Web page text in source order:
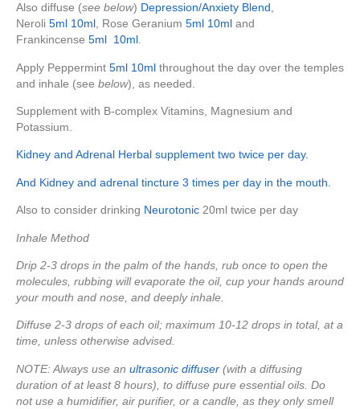
Also diffuse (see below) Depression/Anxiety Blend,
Neroli 5ml 10ml, Rose Geranium 5ml 10ml and
Frankincense 5ml 10ml.
Apply Peppermint 5ml 10ml throughout the day over the temples
and inhale (see below), as needed.
Supplement with B-complex Vitamins, Magnesium and
Potassium.
Kidney and Adrenal Herbal supplement two twice per day.
And Kidney and adrenal tincture 3 times per day in the mouth.
Also to consider drinking Neurotonic 20ml twice per day
Inhale Method
Drip 2-3 drops in the palm of the hands, rub once to open the
molecules, rubbing will evaporate the oil, cup your hands around
your mouth and nose, and deeply inhale.
Diffuse 2-3 drops of each oil; maximum 10-12 drops in total, at a
time, unless otherwise advised.
NOTE: Always use an ultrasonic diffuser (with a diffusing
duration of at least 8 hours), to diffuse pure essential oils. Do
not use a humidifier, air purifier, or a candle, as they only smell